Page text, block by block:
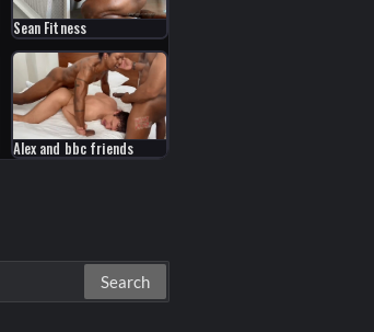
Sean Fitness
Alex and bbc friends